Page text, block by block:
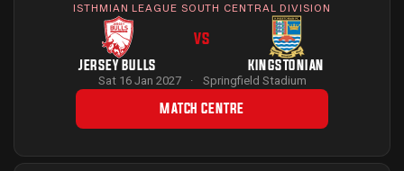
ISTHMIAN LEAGUE SOUTH CENTRAL DIVISION
JERSEY BULLS
VS
KINGSTONIAN
Sat 16 Jan 2027 · Springfield Stadium
MATCH CENTRE